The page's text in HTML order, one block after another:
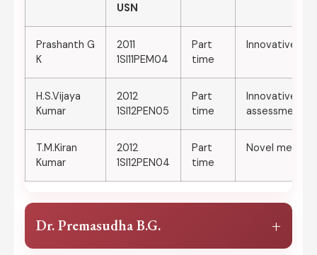
USN
Prashanth G
K
2011
1SI11PEM04
Part
time
Innovative
H.S.Vijaya
Kumar
2012
1SI12PEN05
Part
time
Innovative
assessment
T.M.Kiran
Kumar
2012
1SI12PEN04
Part
time
Novel
Dr. Premasudha B.G. +